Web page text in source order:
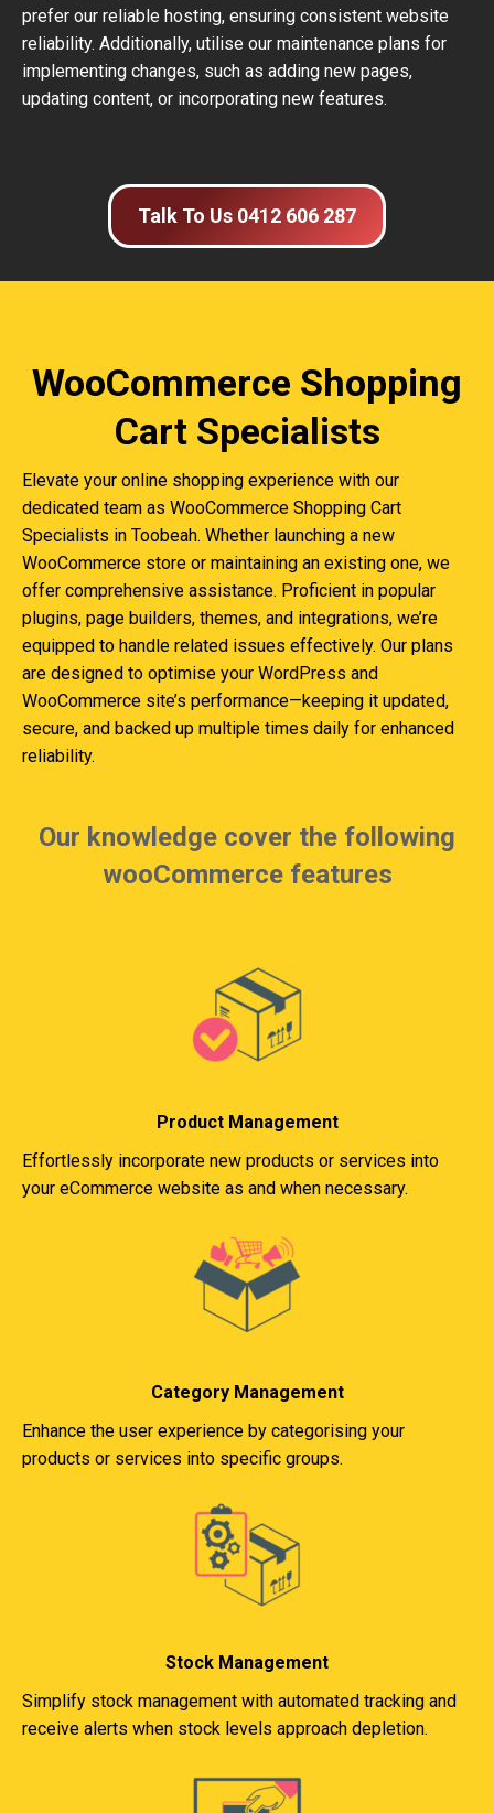
prefer our reliable hosting, ensuring consistent website
reliability. Additionally, utilise our maintenance plans for
implementing changes, such as adding new pages,
updating content, or incorporating new features.
Talk To Us 0412 606 287
WooCommerce Shopping
Cart Specialists
Elevate your online shopping experience with our
dedicated team as WooCommerce Shopping Cart
Specialists in Toobeah. Whether launching a new
WooCommerce store or maintaining an existing one, we
offer comprehensive assistance. Proficient in popular
plugins, page builders, themes, and integrations, we’re
equipped to handle related issues effectively. Our plans
are designed to optimise your WordPress and
WooCommerce site’s performance—keeping it updated,
secure, and backed up multiple times daily for enhanced
reliability.
Our knowledge cover the following
wooCommerce features
Product Management
Effortlessly incorporate new products or services into
your eCommerce website as and when necessary.
Category Management
Enhance the user experience by categorising your
products or services into specific groups.
Stock Management
Simplify stock management with automated tracking and
receive alerts when stock levels approach depletion.